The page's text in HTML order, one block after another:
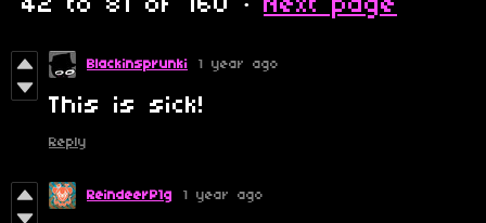
42
to 81 of 160 · Next page
Blackinsprunki 1 year ago
This is sick!
Reply
ReindeerP1g 1 year ago